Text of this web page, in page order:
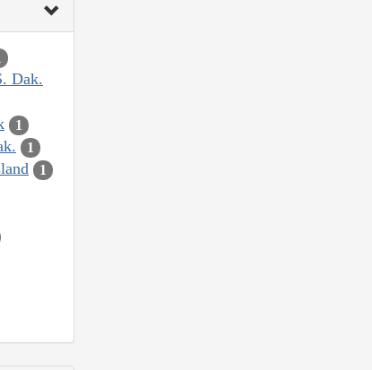
Dak.
1
1
1